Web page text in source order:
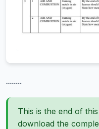
........
This is the end of
download the